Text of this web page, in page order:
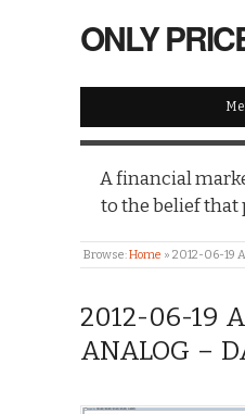
ONLY
A financial
to the belief that
Browse:Home » 2012-06-19
2012-06-19
ANALOG –